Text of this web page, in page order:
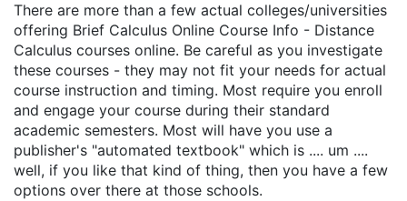
There are more than a few actual colleges/universities
offering Brief Calculus Online Course Info - Distance
Calculus courses online. Be careful as you investigate
these courses - they may not fit your needs for actual
course instruction and timing. Most require you enroll
and engage your course during their standard
academic semesters. Most will have you use a
publisher's "automated textbook" which is .... um ....
well, if you like that kind of thing, then you have a few
options over there at those schools.